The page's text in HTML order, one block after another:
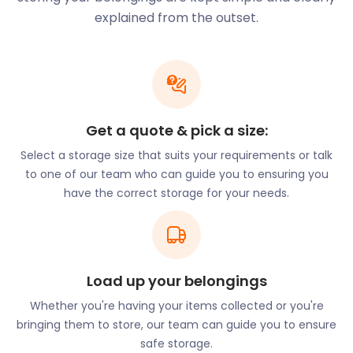
Winchester was once the capital city of England. Its
biggest attraction is the world-renowned
in northern Europe, it features the Winchester Bible,
the Kings and Scribes Exhibition, and Jane Austen’s
grave. Winchester is also home to Highclere Castle,
also known as “Downton Abbey”, which overlooks
the North Hampshire Downs. Winchester Castle’s
Great Hall is all that remains of this fortress. It is still
a worthy site to explore with its marble columns,
stained-glass windows, and rumoured Round Table
Portsmouth is the UK’s only island city and one of
three Royal Navy bases in Britain. It’s unsurprising
then that some of its major attractions revolve
around ships. The Mary Rose, HMS Victory, HMS
Warrior 1860, and HMS Alliance are all available to
view at the Portsmouth Historic Dockyard. Visitors
explained from the outset.
Get a quote & pick a size:
Select a storage size that suits your requirements or talk
to one of our team who can guide you to ensuring you
have the correct storage for your needs.
Load up your belongings
Whether you're having your items collected or you're
bringing them to store, our team can guide you to ensure
safe storage.